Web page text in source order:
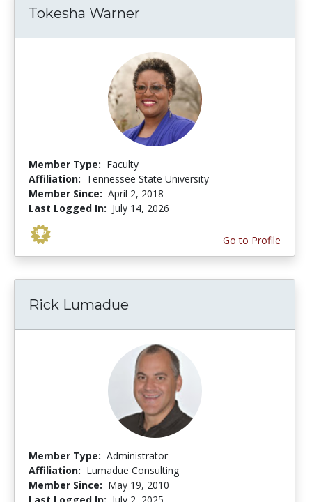
Tokesha Warner
Member Type: Faculty
Affiliation: Tennessee State University
Member Since: April 2, 2018
Last Logged In: July 14, 2026
Go to Profile
Rick Lumadue
Member Type: Administrator
Affiliation: Lumadue Consulting
Member Since: May 19, 2010